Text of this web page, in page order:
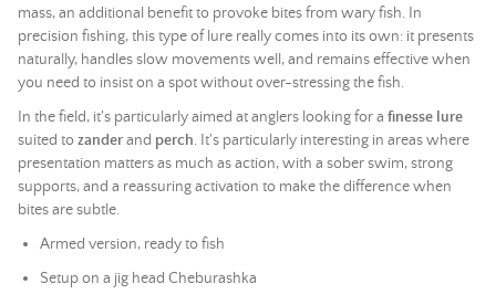
mass, an additional benefit to provoke bites from wary fish. In
precision fishing, this type of lure really comes into its own: it presents
naturally, handles slow movements well, and remains effective when
you need to insist on a spot without over-stressing the fish.
In the field, it's particularly aimed at anglers looking for a finesse lure
suited to zanderand perch. It's particularly interesting in areas where
presentation matters as much as action, with a sober swim, strong
supports, and a reassuring activation to make the difference when
bites are subtle.
Armed version, ready to fish
Setup on a jig head Cheburashka